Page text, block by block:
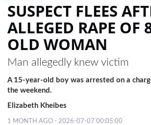
ESP
MAGAZINE
COMPETITIONS
SUSPECT FLEES
ALLEGED RAPE OF
OLD WOMAN
Man allegedly knew victim
A 15-year-old boy was arrested on a
the weekend.
Elizabeth Kheibes
1 MONTH AGO - 2026-07-07 00:05:00